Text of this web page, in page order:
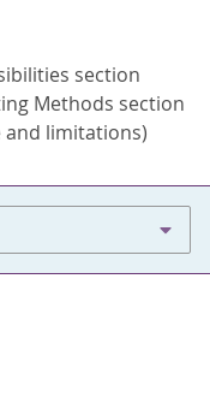
section
Methods section
and limitations)